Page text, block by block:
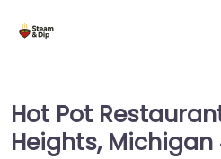
Hot Pot
Heights, Michigan